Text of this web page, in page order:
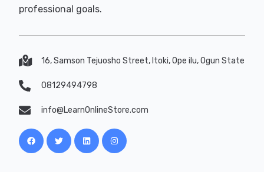
professional goals.
16, Samson Tejuosho Street, Itoki, Ope ilu, Ogun State
08129494798
info@LearnOnlineStore.com